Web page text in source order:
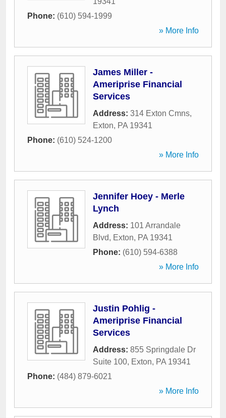
Phone: (610) 594-1999
» More Info
James Miller -
Ameriprise Financial
Services
Address: 314 Exton Cmns,
Exton, PA 19341
Phone: (610) 524-1200
» More Info
Jennifer Hoey - Merle
Lynch
Address: 101 Arrandale
Blvd, Exton, PA 19341
Phone: (610) 594-6388
» More Info
Justin Pohlig -
Ameriprise Financial
Services
Address: 855 Springdale Dr
Suite 100, Exton, PA 19341
Phone: (484) 879-6021
» More Info